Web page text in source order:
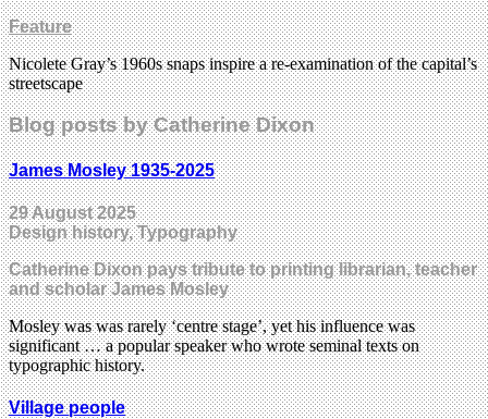
Feature
Nicolete Gray’s 1960s snaps inspire a re-examination of the capital’s
streetscape
Blog posts by Catherine Dixon
James Mosley 1935-2025
29 August 2025
Design history, Typography
Catherine Dixon pays tribute to printing librarian, teacher
and scholar James Mosley
Mosley was was rarely ‘centre stage’, yet his influence was
significant … a popular speaker who wrote seminal texts on
typographic history.
Village people